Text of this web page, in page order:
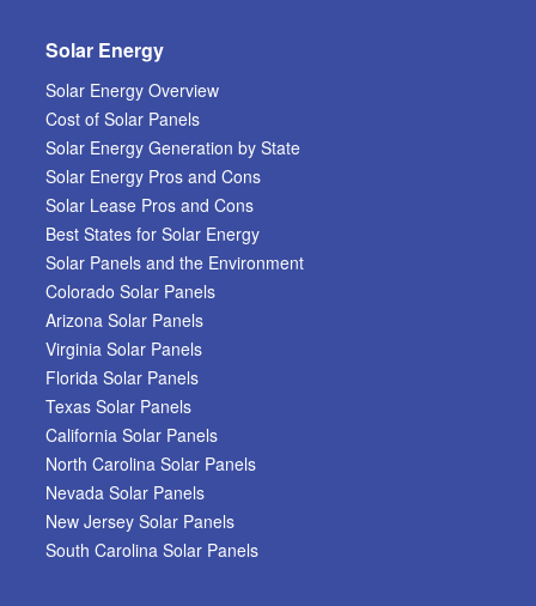
Solar Energy
Solar Energy Overview
Cost of Solar Panels
Solar Energy Generation by State
Solar Energy Pros and Cons
Solar Lease Pros and Cons
Best States for Solar Energy
Solar Panels and the Environment
Colorado Solar Panels
Arizona Solar Panels
Virginia Solar Panels
Florida Solar Panels
Texas Solar Panels
California Solar Panels
North Carolina Solar Panels
Nevada Solar Panels
New Jersey Solar Panels
South Carolina Solar Panels